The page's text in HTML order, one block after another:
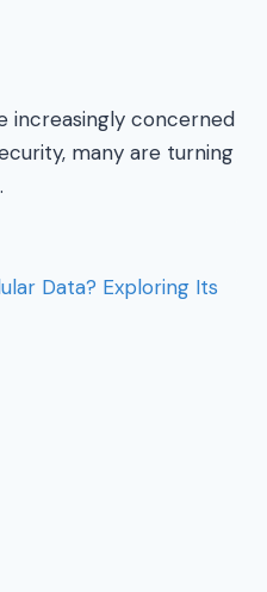
increasingly concerned
many are turning